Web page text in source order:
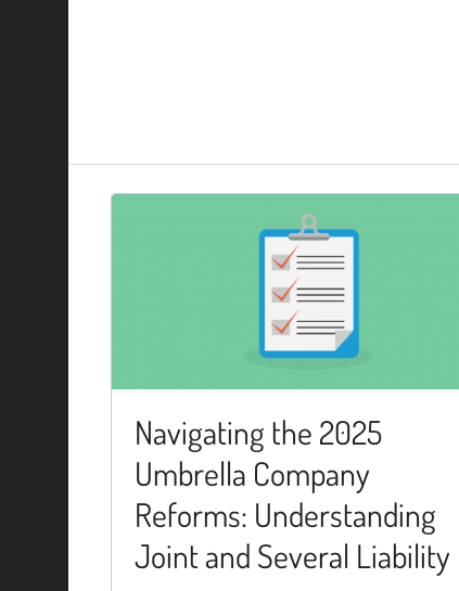
Navigating the 2025
Umbrella Company
Reforms: Understanding
Joint and Several Liability